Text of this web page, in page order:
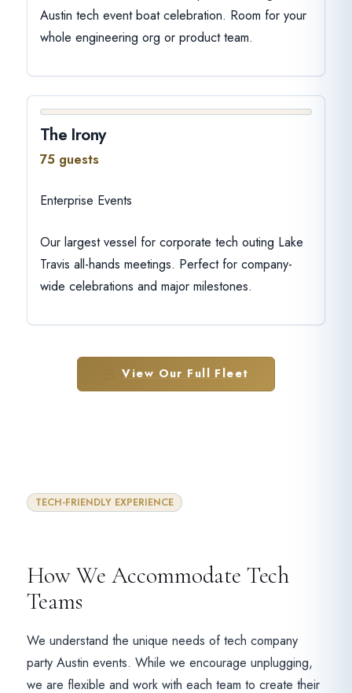
Austin tech event boat celebration. Room for your
whole engineering org or product team.
The Irony
75 guests
Enterprise Events
Our largest vessel for corporate tech outing Lake
Travis all-hands meetings. Perfect for company-
wide celebrations and major milestones.
View Our Full Fleet
TECH-FRIENDLY EXPERIENCE
How We Accommodate Tech
Teams
We understand the unique needs of tech company
party Austin events. While we encourage unplugging,
we are flexible and work with each team to create their